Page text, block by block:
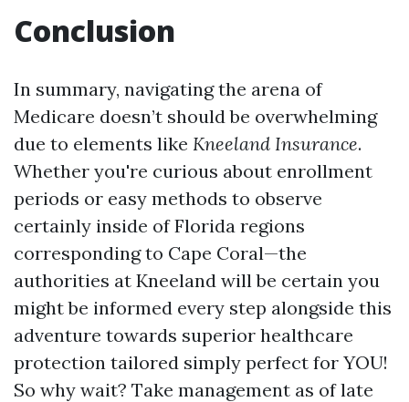
Conclusion
In summary, navigating the arena of
Medicare doesn’t should be overwhelming
due to elements like Kneeland Insurance.
Whether you're curious about enrollment
periods or easy methods to observe
certainly inside of Florida regions
corresponding to Cape Coral—the
authorities at Kneeland will be certain you
might be informed every step alongside this
adventure towards superior healthcare
protection tailored simply perfect for YOU!
So why wait? Take management as of late